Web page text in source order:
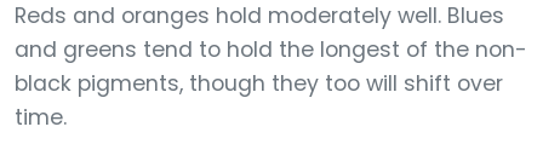
Reds and oranges hold moderately well. Blues
and greens tend to hold the longest of the non-
black pigments, though they too will shift over
time.